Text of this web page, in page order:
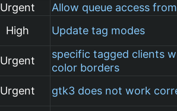
Urgent Allow queue access
High Update tag modes
Urgent
specific tagged clients
color borders
Urgent gtk3 does not work